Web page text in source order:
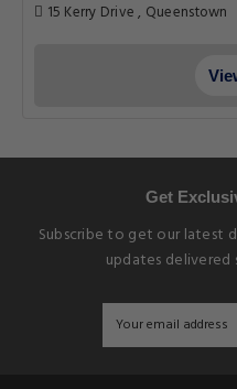
15 Kerry Drive , Queenstown
Get
Subscribe to get our latest
updates